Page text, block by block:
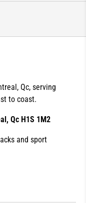
Qc, serving
to coast.
Qc H1S 1M2
and sport